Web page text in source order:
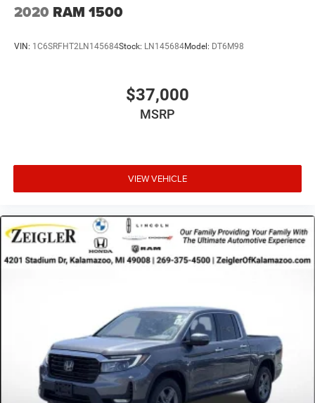
2020 RAM 1500
VIN: 1C6SRFHT2LN145684Stock: LN145684Model: DT6M98
$37,000
MSRP
VIEW VEHICLE